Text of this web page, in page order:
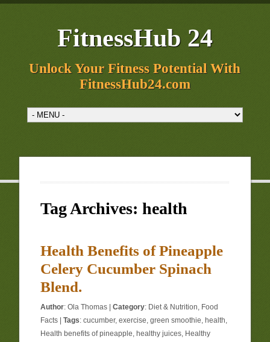
FitnessHub 24
Unlock Your Fitness Potential With
FitnessHub24.com
Tag Archives:health
Health Benefits of Pineapple
Celery Cucumber Spinach
Blend.
Author:Ola Thomas |Category: Diet & Nutrition, Food
Facts |Tags:cucumber,exercise,green smoothie, health,
Health benefits of pineapple, healthy juices, Healthy